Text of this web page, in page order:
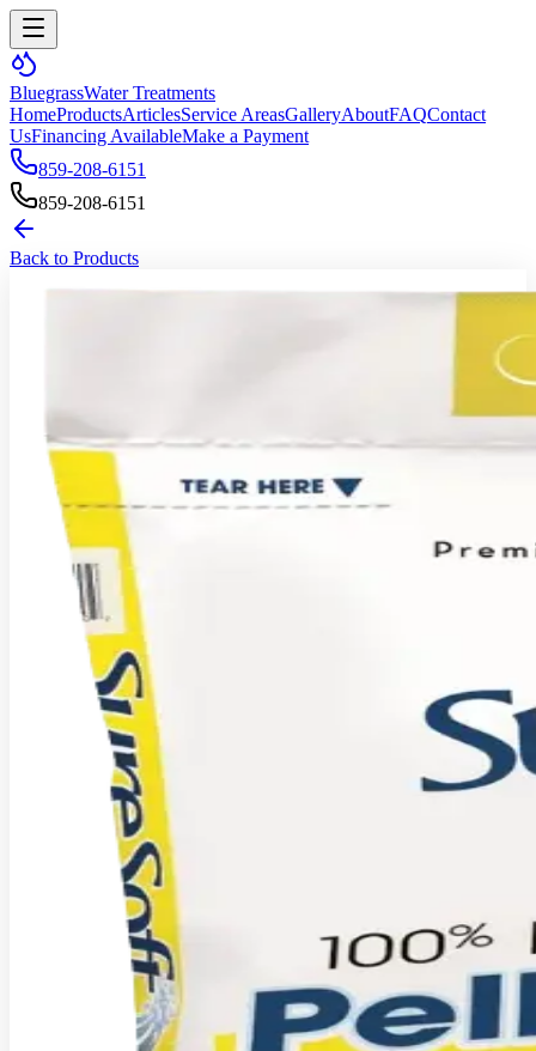
BluegrassWater Treatments
HomeProductsArticlesService AreasGalleryAboutFAQContact
UsFinancing AvailableMake a Payment
859-208-6151
859-208-6151
Back to Products